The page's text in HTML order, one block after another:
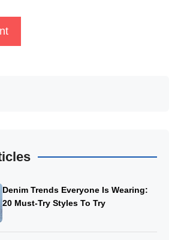
Denim Trends Everyone Is Wearing:
20 Must-Try Styles To Try